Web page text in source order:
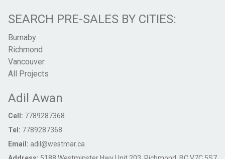
SEARCH PRE-SALES BY CITIES:
Burnaby
Richmond
Vancouver
All Projects
Adil Awan
Cell: 7789287368
Tel: 7789287368
Email: adil@westmar.ca